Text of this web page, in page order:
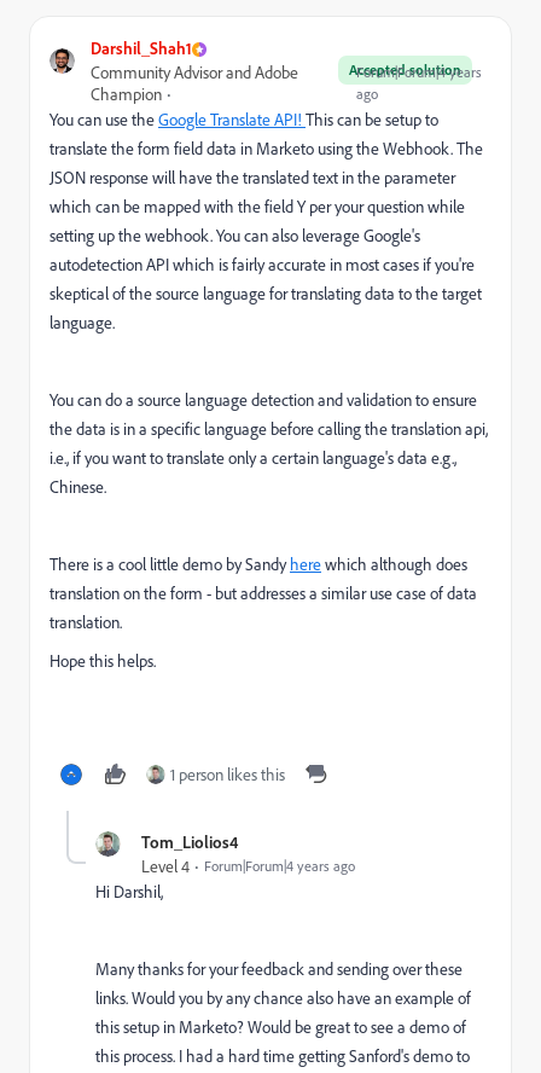
Darshil_Shah1
Accepted solution
Community Advisor and Adobe
Champion
Forum|Forum|4 years
ago
You can use theGoogle Translate API! This can be setup to
translate the form field data in Marketo using the Webhook. The
JSON response will have the translated text in the parameter
which can be mapped with the field Y per your question while
setting up the webhook. You can also leverage Google's
autodetection API which is fairly accurate in most cases if you're
skeptical of the source language for translating data to the target
language.
You can do a source language detection and validation to ensure
the data is in a specific language before calling the translation api,
i.e., if you want to translate only a certain language's data e.g.,
Chinese.
There is a cool little demo by Sandyherewhich although does
translation on the form - but addresses a similar use case of data
translation.
Hope this helps.
1 person likes this
Tom_Liolios4
Level 4 Forum|Forum|4 years ago
Hi Darshil,
Many thanks for your feedback and sending over these
links. Would you by any chance also have an example of
this setup in Marketo? Would be great to see a demo of
this process. I had a hard time getting Sanford's demo to